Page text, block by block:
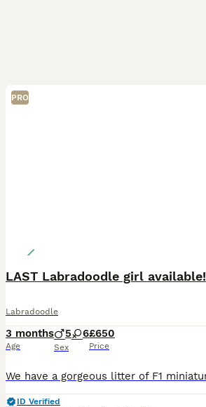
PRO
LAST Labradoodle girl available!
Labradoodle
3 months
Age
5 6
Sex
£650
Price
ID Verified